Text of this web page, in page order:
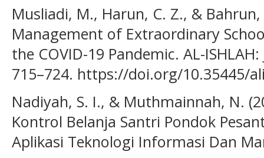
Musliadi, M., Harun, C. Z., &
Management of Extraordinary
the COVID-19 Pandemic. AL-
715–724. https://doi.org/10.35445/
Nadiyah, S. I., & Muthmainnah, N.
Kontrol Belanja Santri Pondok
Aplikasi Teknologi Informasi Dan